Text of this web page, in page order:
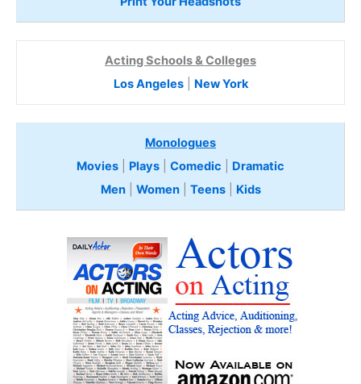
Acting Schools & Colleges
Los Angeles| New York
Monologues
Movies
Plays Comedic
Dramatic
Men| Women| Teens Kids